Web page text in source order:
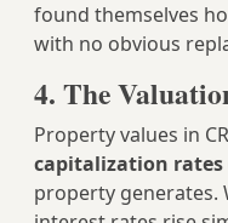
found themselves
with no obvious
4. The
Property values in
capitalization rates
property generates.